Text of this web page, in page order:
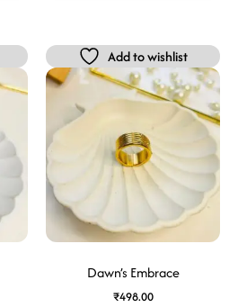
Add to wishlist
Dawn’s Embrace
₹498.00